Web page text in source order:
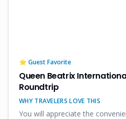
⭐ Guest Favorite
Queen Beatrix
Roundtrip
WHY TRAVELERS LOVE THIS
You will appreciate the